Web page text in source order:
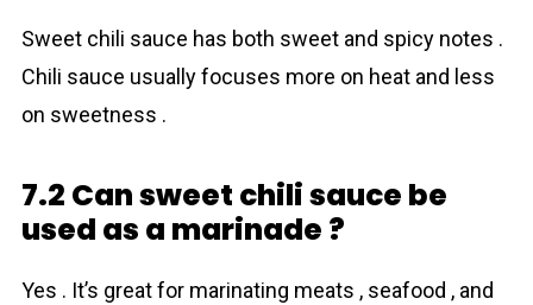
Sweet chili sauce has both sweet and spicy notes .
Chili sauce usually focuses more on heat and less
on sweetness .
7.2 Can sweet chili sauce be
used as a marinade ?
Yes . It’s great for marinating meats , seafood , and